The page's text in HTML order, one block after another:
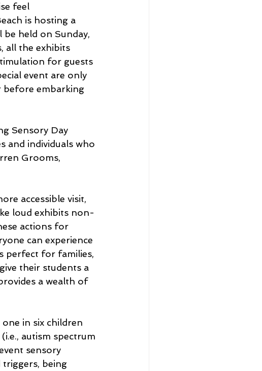
feel
is hosting a
held on Sunday,
all the exhibits
for guests
event are only
before embarking
Sensory Day
and individuals who
Grooms,
accessible visit,
loud exhibits non-
actions for
can experience
perfect for families,
their students a
a wealth of
one in six children
autism spectrum
sensory
being